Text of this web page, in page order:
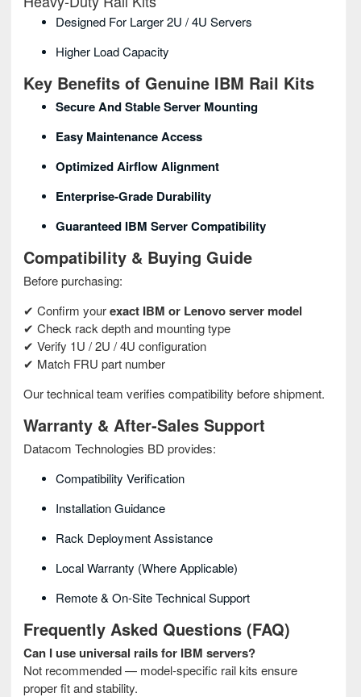
Designed For Larger 2U / 4U Servers
Higher Load Capacity
Key Benefits of Genuine IBM Rail Kits
Secure And Stable Server Mounting
Easy Maintenance Access
Optimized Airflow Alignment
Enterprise‑grade Durability
Guaranteed IBM Server Compatibility
Compatibility & Buying Guide
Before purchasing:
✔ Confirm yourexact IBM or Lenovo server model
✔ Check rack depth and mounting type
✔ Verify 1U / 2U / 4U configuration
✔ Match FRU part number
Our technical team verifies compatibility before shipment.
Warranty & After‑Sales Support
Datacom Technologies BD provides:
Compatibility Verification
Installation Guidance
Rack Deployment Assistance
Local Warranty (where Applicable)
Remote & On‑site Technical Support
Frequently Asked Questions (FAQ)
Can I use universal rails for IBM servers?
Not recommended — model‑specific rail kits ensure
proper fit and stability.